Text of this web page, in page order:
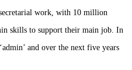
work, with 10 million
skills to support their main job. In
and over the next five years